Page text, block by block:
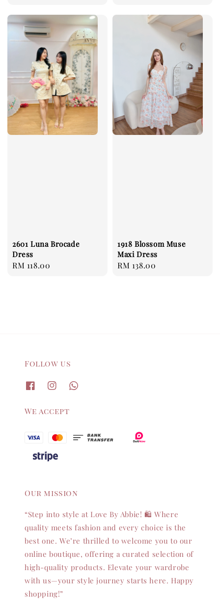
2601 Luna Brocade
Dress
Regular
RM 118.00
1918 Blossom Muse
Maxi Dress
Regular
RM 138.00
Follow us
We accept
Our mission
“Step into style at Love By Abbie! 🛍️ Where
quality meets fashion and every choice is the
best one. We’re thrilled to welcome you to our
online boutique, offering a curated selection of
high-quality products. Elevate your wardrobe
with us—your style journey starts here. Happy
shopping!”